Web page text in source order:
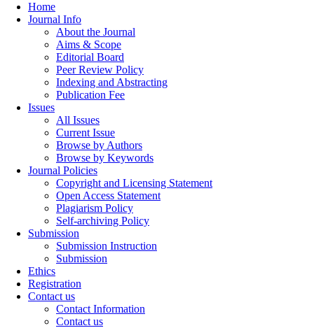
Home
Journal Info
About the Journal
Aims & Scope
Editorial Board
Peer Review Policy
Indexing and Abstracting
Publication Fee
Issues
All Issues
Current Issue
Browse by Authors
Browse by Keywords
Journal Policies
Copyright and Licensing Statement
Open Access Statement
Plagiarism Policy
Self-archiving Policy
Submission
Submission Instruction
Submission
Ethics
Registration
Contact us
Contact Information
Contact us